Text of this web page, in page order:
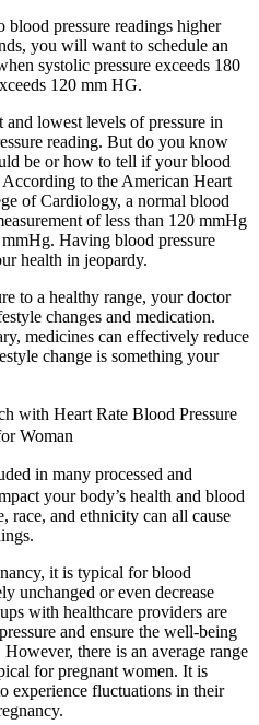
blood pressure readings higher
you will want to schedule an
systolic pressure exceeds 180
120 mm HG.
and lowest levels of pressure in
reading. But do you know
be or how to tell if your blood
to the American Heart
of Cardiology, a normal blood
of less than 120 mmHg
Having blood pressure
health in jeopardy.
to a healthy range, your doctor
changes and medication.
medicines can effectively reduce
change is something your
with Heart Rate Blood Pressure
Woman
in many processed and
your body’s health and blood
race, and ethnicity can all cause
it is typical for blood
unchanged or even decrease
with healthcare providers are
and ensure the well-being
there is an average range
for pregnant women. It is
experience fluctuations in their